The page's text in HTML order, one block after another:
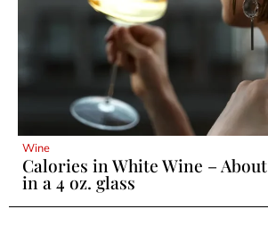
Wine
Calories in White Wine –
in a 4 oz. glass